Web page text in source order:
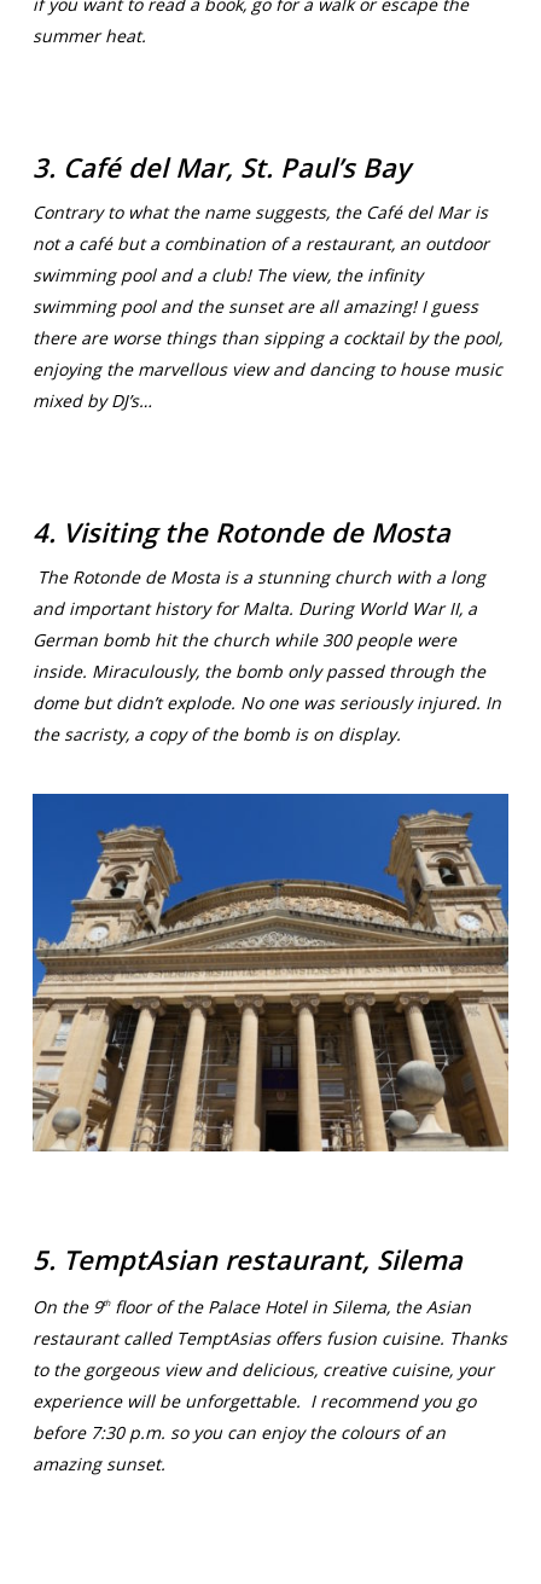
summer heat.
3. Café del Mar, St. Paul’s Bay
Contrary to what the name suggests, the Café del Mar is
not a café but a combination of a restaurant, an outdoor
swimming pool and a club! The view, the infinity
swimming pool and the sunset are all amazing! I guess
there are worse things than sipping a cocktail by the pool,
enjoying the marvellous view and dancing to house music
mixed by DJ’s…
4. Visiting the Rotonde de Mosta
The Rotonde de Mosta is a stunning church with a long
and important history for Malta. During World War II, a
German bomb hit the church while 300 people were
inside. Miraculously, the bomb only passed through the
dome but didn’t explode. No one was seriously injured. In
the sacristy, a copy of the bomb is on display.
5. TemptAsian restaurant, Silema
On the 9thfloor of the Palace Hotel in Silema, the Asian
restaurant called TemptAsias offers fusion cuisine. Thanks
to the gorgeous view and delicious, creative cuisine, your
experience will be unforgettable. I recommend you go
before 7:30 p.m. so you can enjoy the colours of an
amazing sunset.